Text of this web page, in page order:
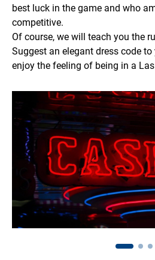
best luck in the game and who
competitive.
Of course, we will teach you the
Suggest an elegant dress code
enjoy the feeling of being in a